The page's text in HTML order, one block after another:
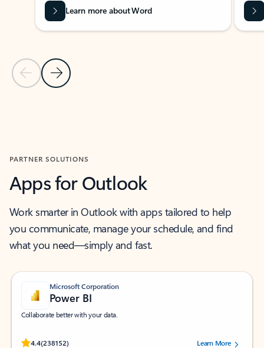
Previous Slide
Next Slide
Learn more about Word
PARTNER SOLUTIONS
Apps for Outlook
Work smarter in Outlook with apps tailored to help
you communicate, manage your schedule, and find
what you need—simply and fast.
Microsoft Corporation
Power BI
Collaborate better with your data.
4.4(238152)
Rated (#=ratingAverage#) stars out of 5 stars, by 238152 users.Learn More